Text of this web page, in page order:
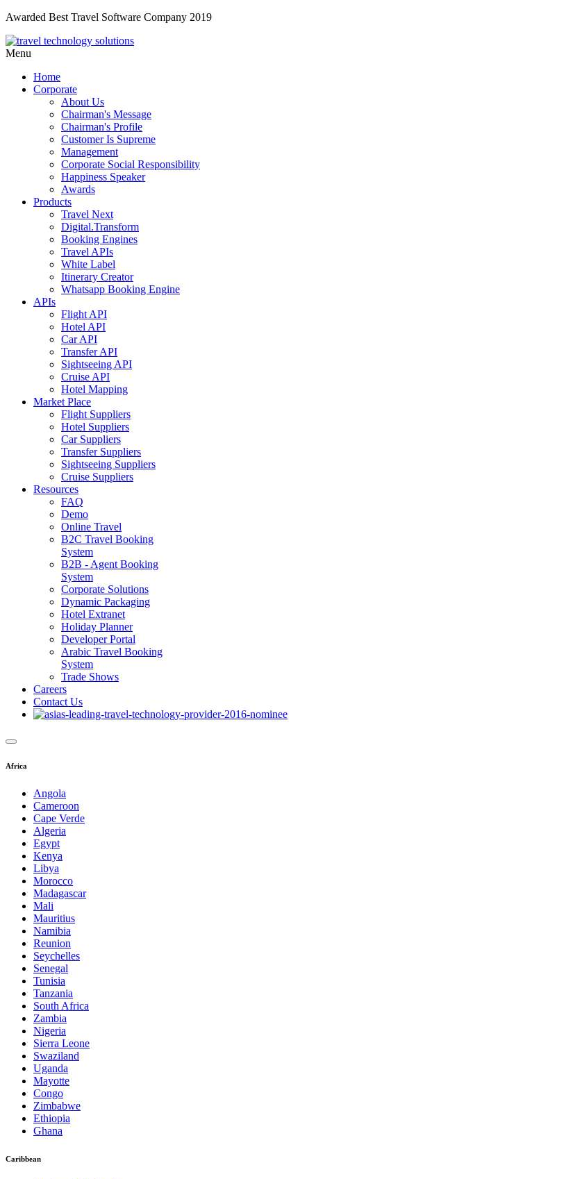
Awarded Best Travel Software Company 2019
Menu
Home
Corporate
About Us
Chairman's Message
Chairman's Profile
Customer Is Supreme
Management
Corporate Social Responsibility
Happiness Speaker
Awards
Products
Travel Next
Digital.Transform
Booking Engines
Travel APIs
White Label
Itinerary Creator
Whatsapp Booking Engine
APIs
Flight API
Hotel API
Car API
Transfer API
Sightseeing API
Cruise API
Hotel Mapping
Market Place
Flight Suppliers
Hotel Suppliers
Car Suppliers
Transfer Suppliers
Sightseeing Suppliers
Cruise Suppliers
Resources
FAQ
Demo
Online Travel
B2C Travel Booking
System
B2B - Agent Booking
System
Corporate Solutions
Dynamic Packaging
Hotel Extranet
Holiday Planner
Developer Portal
Arabic Travel Booking
System
Trade Shows
Careers
Contact Us
Africa
Angola
Cameroon
Cape Verde
Algeria
Egypt
Kenya
Libya
Morocco
Madagascar
Mali
Mauritius
Namibia
Reunion
Seychelles
Senegal
Tunisia
Tanzania
South Africa
Zambia
Nigeria
Sierra Leone
Swaziland
Uganda
Mayotte
Congo
Zimbabwe
Ethiopia
Ghana
Caribbean